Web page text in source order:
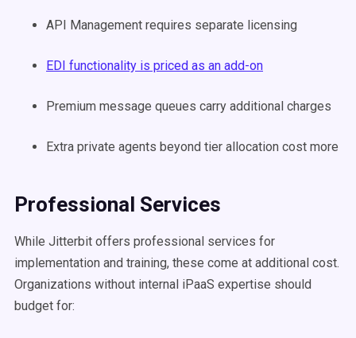
API Management requires separate licensing
EDI functionality is priced as an add-on
Premium message queues carry additional charges
Extra private agents beyond tier allocation cost more
Professional Services
While Jitterbit offers professional services for
implementation and training, these come at additional cost.
Organizations without internal iPaaS expertise should
budget for: